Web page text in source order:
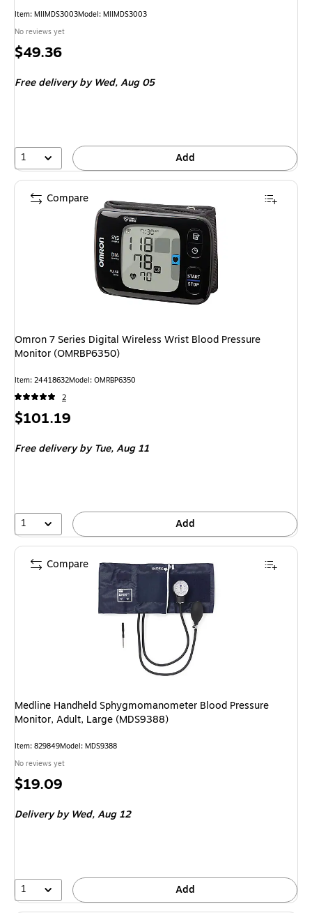
Item: MIIMDS3003Model: MIIMDS3003
No reviews yet
Price
$49.36
Free deliveryby Wed, Aug 05
1 Add
Omron 7 Series Digital Wireless Wrist Blood Pressure
Monitor (OMRBP6350)
Item: 24418632Model: OMRBP6350
2
Price
$101.19
Free deliveryby Tue, Aug 11
1 Add
Compare
Medline Handheld Sphygmomanometer Blood Pressure
Monitor, Adult, Large (MDS9388)
Item: 829849Model: MDS9388
No reviews yet
Price
$19.09
Deliveryby Wed, Aug 12
1 Add
Compare